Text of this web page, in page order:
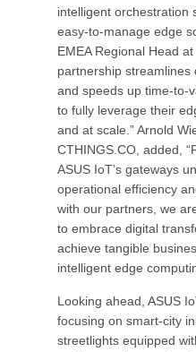
intelligent orchestration
easy-to-manage edge
EMEA Regional Head at
partnership
and speeds up time-to-
to fully leverage their
and at scale.” Arnold
CTHINGS.CO, added,
ASUS IoT’s gateways
operational efficiency
with our partners, we
to embrace digital
achieve tangible
intelligent edge
Looking ahead, ASUS
focusing on smart-city
streetlights equipped